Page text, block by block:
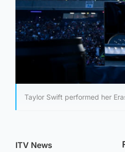
Taylor Swift performed her
ITV News